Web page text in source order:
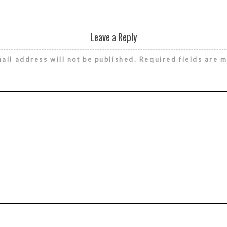
Leave a Reply
address will not be published. Required fields are